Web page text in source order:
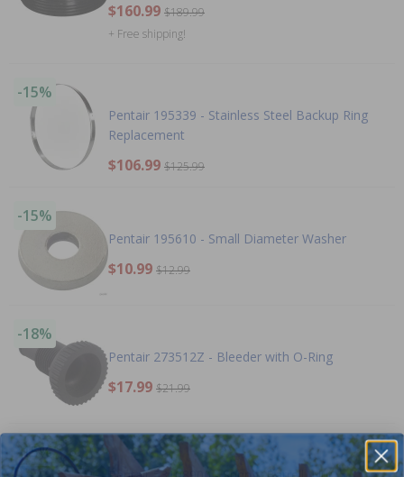
$160.99 $189.99
+ Free shipping!
-15%
Pentair 195339 - Stainless Steel Backup Ring
Replacement
$106.99 $125.99
-15%
Pentair 195610 - Small Diameter Washer
$10.99 $12.99
-18%
Pentair 273512Z - Bleeder with O-Ring
$17.99 $21.99
-15%